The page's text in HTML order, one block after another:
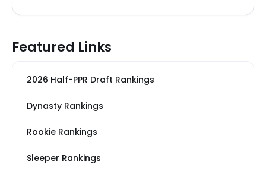
Featured Links
2026 Half-PPR Draft Rankings
Dynasty Rankings
Rookie Rankings
Sleeper Rankings